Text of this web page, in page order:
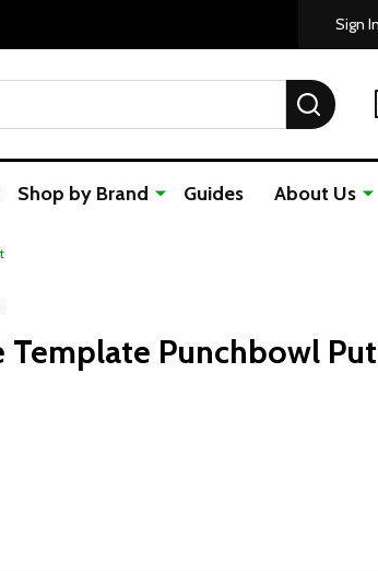
Sign
Shop by Brand Guides About Us
Template Punchbowl